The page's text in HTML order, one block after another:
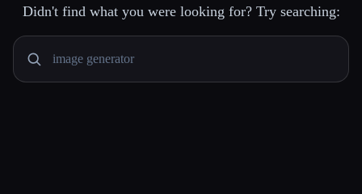
Didn't find what you were looking for? Try searching: